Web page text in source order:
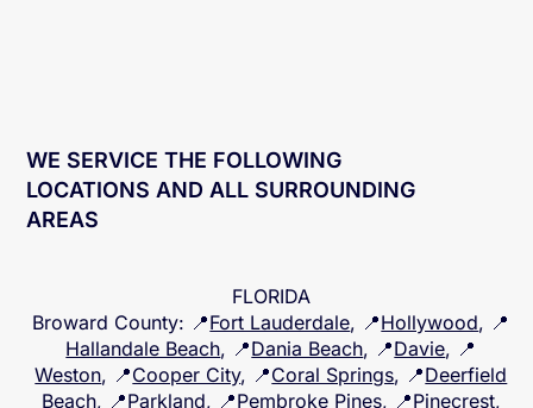
WE SERVICE THE FOLLOWING
LOCATIONS AND ALL SURROUNDING
AREAS
FLORIDA
Broward County: 📍Fort Lauderdale, 📍Hollywood, 📍
Hallandale Beach, 📍Dania Beach, 📍Davie, 📍
Weston, 📍Cooper City, 📍Coral Springs, 📍Deerfield
Beach, 📍Parkland, 📍Pembroke Pines, 📍Pinecrest,